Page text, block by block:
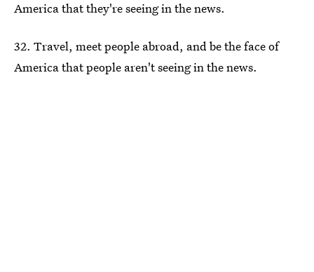
America that they're seeing in the news.
32. Travel, meet people abroad, and be the face of
America that people aren't seeing in the news.